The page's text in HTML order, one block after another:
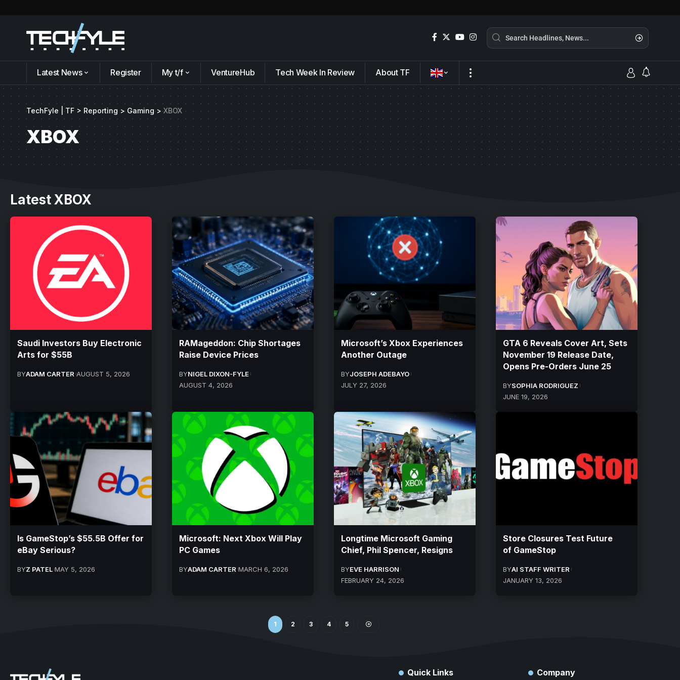
Latest News Register My t/f VentureHub Tech Week In Review About TF
TechFyle | TF > Reporting > Gaming>XBOX
XBOX
Latest XBOX
Saudi Investors Buy Electronic
Arts for $55B
BYADAM CARTER AUGUST 5, 2026
RAMageddon: Chip Shortages
Raise Device Prices
BYNIGEL DIXON-FYLE
AUGUST 4, 2026
Microsoft’s Xbox Experiences
Another Outage
BYJOSEPH ADEBAYO
JULY 27, 2026
GTA 6 Reveals Cover Art, Sets
November 19 Release Date,
Opens Pre-Orders June 25
BYSOPHIA RODRIGUEZ
JUNE 19, 2026
Is GameStop’s $55.5B Offer for
eBay Serious?
BYZ PATEL MAY 5, 2026
Microsoft: Next Xbox Will Play
PC Games
BYADAM CARTER MARCH 6, 2026
Longtime Microsoft Gaming
Chief, Phil Spencer, Resigns
BYEVE HARRISON
FEBRUARY 24, 2026
Store Closures Test Future
of GameStop
BYAI STAFF WRITER
JANUARY 13, 2026
1 2 3 4 5
Quick Links Company